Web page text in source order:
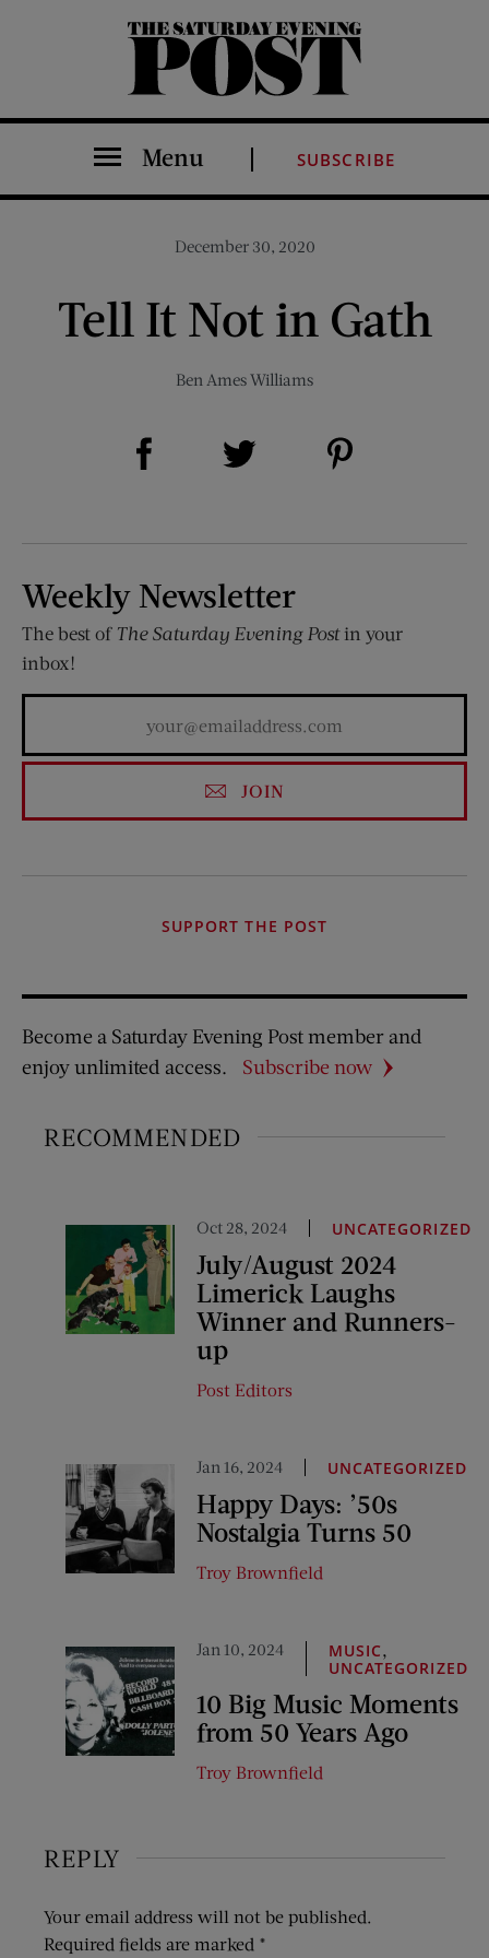
The Saturday Evening Post
Menu SUBSCRIBE
December 30, 2020
Tell It Not in Gath
Ben Ames Williams
Share on Facebook (opens new window)
Weekly Newsletter
The best of The Saturday Evening Postin your
inbox!
JOIN
SUPPORT THE POST
Become a Saturday Evening Post member and
enjoy unlimited access.
Subscribe now
RECOMMENDED
Oct 28, 2024 UNCATEGORIZED
July/August 2024
Limerick Laughs
Winner and Runners-
up
Post Editors
Jan 16, 2024 UNCATEGORIZED
Happy Days: ’50s
Nostalgia Turns 50
Troy Brownfield
Jan 10, 2024 MUSIC,
UNCATEGORIZED
10 Big Music Moments
from 50 Years Ago
Troy Brownfield
REPLY
Your email address will not be published.
Required fields are marked *